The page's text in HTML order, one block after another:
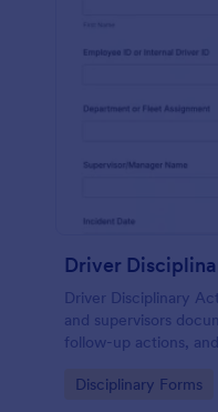
Driver
Driver Disciplinary
and supervisors
follow-up actions,
reporting.
Go to Category:
Disciplinary Forms